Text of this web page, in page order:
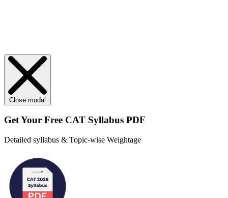
Close modal
Get Your Free CAT Syllabus PDF
Detailed syllabus & Topic-wise Weightage